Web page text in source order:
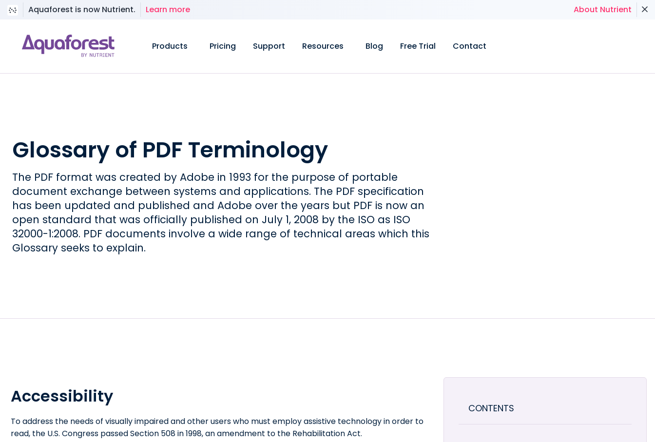
Aquaforest is now Nutrient. Learn more About Nutrient
Products Pricing Support Resources Blog Free Trial Contact
Glossary of PDF Terminology
The PDF format was created by Adobe in 1993 for the purpose of portable
document exchange between systems and applications. The PDF specification
has been updated and published and Adobe over the years but PDF is now an
open standard that was officially published on July 1, 2008 by the ISO as ISO
32000-1:2008. PDF documents involve a wide range of technical areas which this
Glossary seeks to explain.
Accessibility
To address the needs of visually impaired and other users who must employ assistive technology in order to
read, the U.S. Congress passed Section 508 in 1998, an amendment to the Rehabilitation Act.
CONTENTS